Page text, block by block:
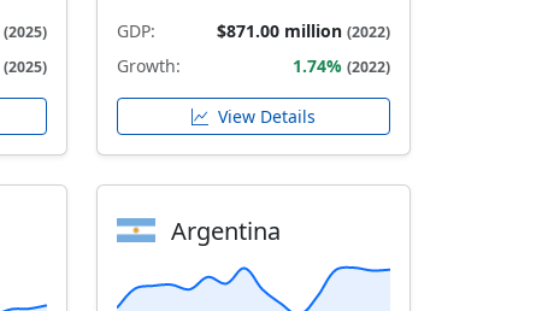
(2025)
(2025)
GDP: $871.00 million (2022)
Growth: 1.74% (2022)
View Details
Argentina